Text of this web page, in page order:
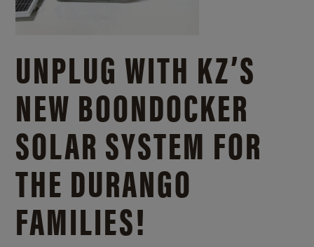
UNPLUG WITH KZ’S
NEW BOONDOCKER
SOLAR SYSTEM FOR
THE DURANGO
FAMILIES!